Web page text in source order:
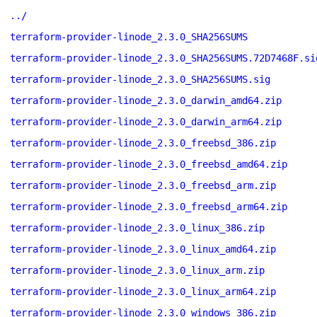
../
terraform-provider-linode_2.3.0_SHA256SUMS
terraform-provider-
terraform-provider-linode_2.3.0_SHA256SUMS.sig
terraform-provider-linode_2.3.0_darwin_amd64.zip
terraform-provider-linode_2.3.0_darwin_arm64.zip
terraform-provider-linode_2.3.0_freebsd_386.zip
terraform-provider-linode_2.3.0_freebsd_amd64.zip
terraform-provider-linode_2.3.0_freebsd_arm.zip
terraform-provider-linode_2.3.0_freebsd_arm64.zip
terraform-provider-linode_2.3.0_linux_386.zip
terraform-provider-linode_2.3.0_linux_amd64.zip
terraform-provider-linode_2.3.0_linux_arm.zip
terraform-provider-linode_2.3.0_linux_arm64.zip
terraform-provider-linode_2.3.0_windows_386.zip